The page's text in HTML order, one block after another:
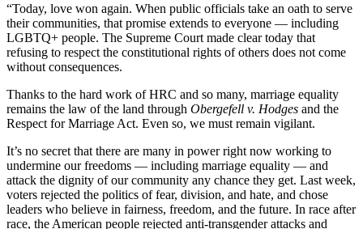
“Today, love won again. When public officials take an oath to serve
their communities, that promise extends to everyone — including
LGBTQ+ people. The Supreme Court made clear today that
refusing to respect the constitutional rights of others does not come
without consequences.
Thanks to the hard work of HRC and so many, marriage equality
remains the law of the land through Obergefell v. Hodges and the
Respect for Marriage Act. Even so, we must remain vigilant.
It’s no secret that there are many in power right now working to
undermine our freedoms — including marriage equality — and
attack the dignity of our community any chance they get. Last week,
voters rejected the politics of fear, division, and hate, and chose
leaders who believe in fairness, freedom, and the future. In race after
race, the American people rejected anti-transgender attacks and